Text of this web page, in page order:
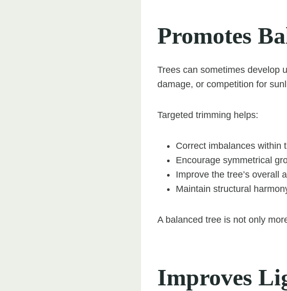
Promotes
Trees can sometimes develop
damage, or competition for
Targeted trimming helps:
Correct imbalances within
Encourage symmetrical
Improve the tree’s overall
Maintain structural
A balanced tree is not only
Improves